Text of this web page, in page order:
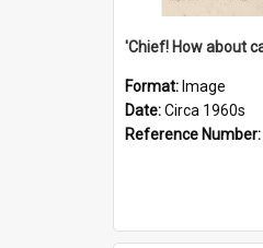
Format: Image
Date:Circa 1960s
Reference Number: